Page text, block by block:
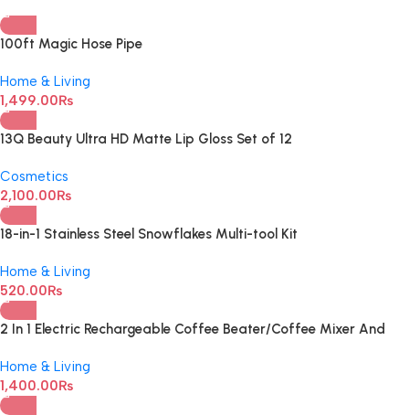
100ft Magic Hose Pipe
Home & Living
1,499.00₨
13Q Beauty Ultra HD Matte Lip Gloss Set of 12
Cosmetics
2,100.00₨
18-in-1 Stainless Steel Snowflakes Multi-tool Kit
Home & Living
520.00₨
2 In 1 Electric Rechargeable Coffee Beater/Coffee Mixer And
Home & Living
1,400.00₨